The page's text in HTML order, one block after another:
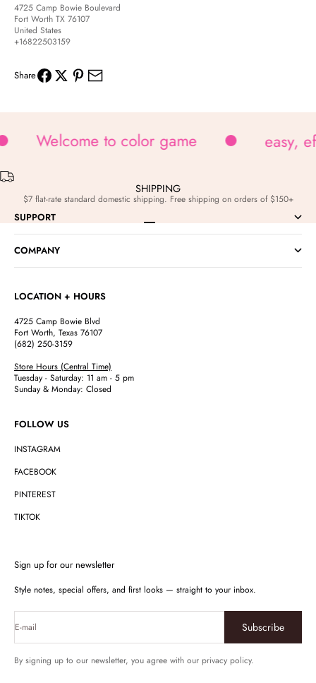
4725 Camp Bowie Boulevard
Fort Worth TX 76107
United States
+16822503159
Share
Welcome to color game easy,
SHIPPING
$7 flat-rate standard domestic shipping. Free shipping on orders of $150+
Go to item 1
SUPPORT
COMPANY
LOCATION + HOURS
4725 Camp Bowie Blvd
Fort Worth, Texas 76107
(682) 250-3159
Store Hours (Central Time)
Tuesday - Saturday: 11 am - 5 pm
Sunday & Monday: Closed
FOLLOW US
INSTAGRAM
FACEBOOK
PINTEREST
TIKTOK
Sign up for our newsletter
Style notes, special offers, and first looks — straight to your inbox.
E-mail Subscribe
By signing up to our newsletter, you agree with our privacy policy.